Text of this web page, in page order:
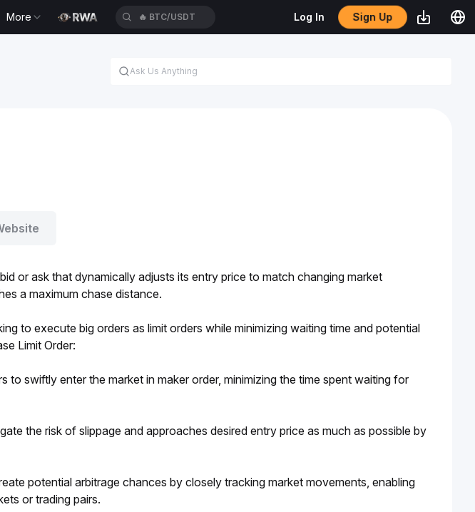
More 🔥 BTC/USDT Log In Sign Up
or ask that dynamically adjusts its entry price to match changing market
a maximum chase distance.
to execute big orders as limit orders while minimizing waiting time and potential
Limit Order:
to swiftly enter the market in maker order, minimizing the time spent waiting for
the risk of slippage and approaches desired entry price as much as possible by
potential arbitrage chances by closely tracking market movements, enabling
or trading pairs.